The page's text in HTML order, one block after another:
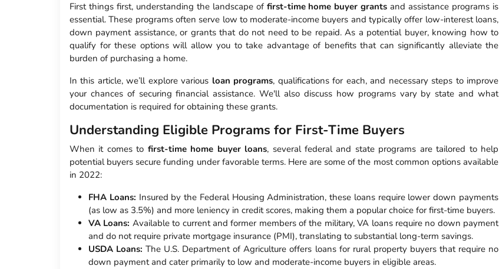
First things first, understanding the landscape of first-time home buyer grants and assistance programs is
essential. These programs often serve low to moderate-income buyers and typically offer low-interest loans,
down payment assistance, or grants that do not need to be repaid. As a potential buyer, knowing how to
qualify for these options will allow you to take advantage of benefits that can significantly alleviate the
burden of purchasing a home.
In this article, we’ll explore various loan programs, qualifications for each, and necessary steps to improve
your chances of securing financial assistance. We'll also discuss how programs vary by state and what
documentation is required for obtaining these grants.
Understanding Eligible Programs for First-Time Buyers
When it comes to first-time home buyer loans, several federal and state programs are tailored to help
potential buyers secure funding under favorable terms. Here are some of the most common options available
in 2022:
FHA Loans: Insured by the Federal Housing Administration, these loans require lower down payments
(as low as 3.5%) and more leniency in credit scores, making them a popular choice for first-time buyers.
VA Loans: Available to current and former members of the military, VA loans require no down payment
and do not require private mortgage insurance (PMI), translating to substantial long-term savings.
USDA Loans: The U.S. Department of Agriculture offers loans for rural property buyers that require no
down payment and cater primarily to low and moderate-income buyers in eligible areas.